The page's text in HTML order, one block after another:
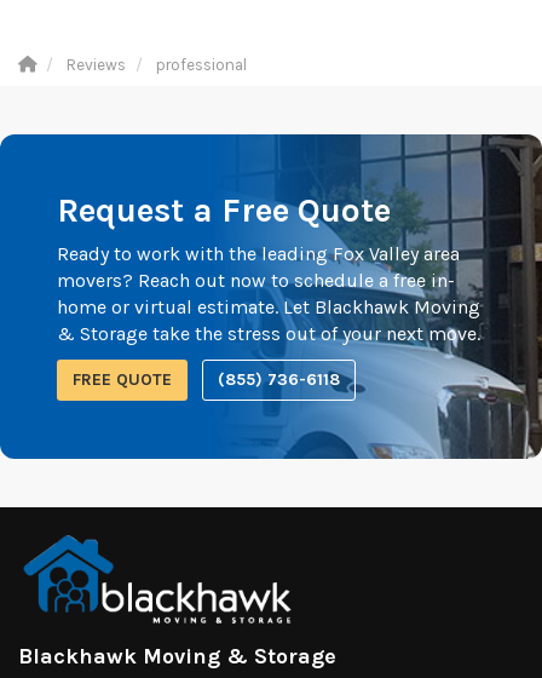
Reviews professional
Request a Free Quote
Ready to work with the leading Fox Valley area
movers? Reach out now to schedule a free in-
home or virtual estimate. Let Blackhawk Moving
& Storage take the stress out of your next move.
FREE QUOTE (855) 736-6118
Blackhawk Moving & Storage